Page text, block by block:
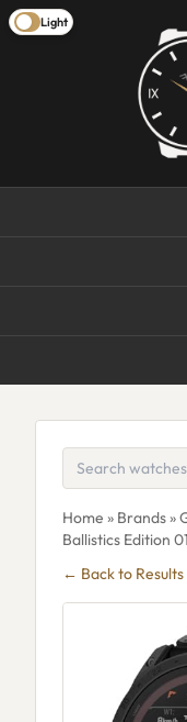
Light
Home » Brands»
Ballistics Edition
← Back to Results